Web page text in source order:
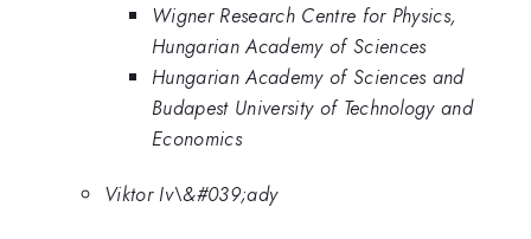
Wigner Research Centre for Physics,
Hungarian Academy of Sciences
Hungarian Academy of Sciences and
Budapest University of Technology and
Economics
Viktor Iv\&#039;ady